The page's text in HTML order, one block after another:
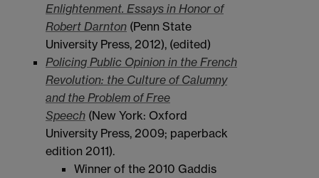
Enlightenment. Essays in Honor of
Robert Darnton (Penn State
University Press, 2012), (edited)
Policing Public Opinion in the French
Revolution: the Culture of Calumny
and the Problem of Free
Speech (New York: Oxford
University Press, 2009; paperback
edition 2011).
Winner of the 2010 Gaddis